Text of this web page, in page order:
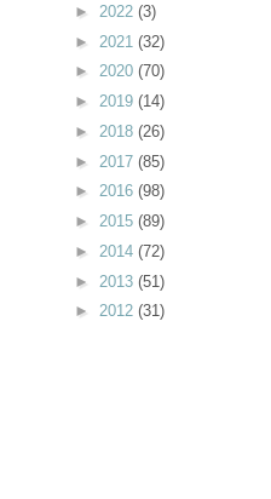
► 2022 (3)
► 2021 (32)
► 2020 (70)
► 2019 (14)
► 2018 (26)
► 2017 (85)
► 2016 (98)
► 2015 (89)
► 2014 (72)
► 2013 (51)
► 2012 (31)